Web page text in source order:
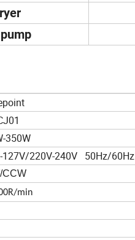
350W
127V/220V-240V 50Hz/60Hz
CCW
min